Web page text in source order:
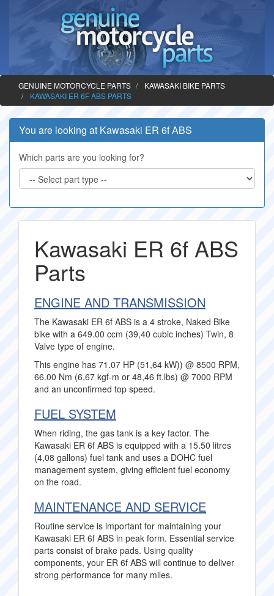
GENUINE MOTORCYCLE PARTS
KAWASAKI BIKE PARTS
KAWASAKI ER 6F ABS PARTS
You are looking at Kawasaki ER 6f ABS
Which parts are you looking for?
Kawasaki ER 6f ABS
Parts
ENGINE AND TRANSMISSION
The Kawasaki ER 6f ABS is a 4 stroke, Naked Bike
bike with a 649.00 ccm (39,40 cubic inches) Twin, 8
Valve type of engine.
This engine has 71.07 HP (51,64 kW)) @ 8500 RPM,
66.00 Nm (6,67 kgf-m or 48,46 ft.lbs) @ 7000 RPM
and an unconfirmed top speed.
FUEL SYSTEM
When riding, the gas tank is a key factor. The
Kawasaki ER 6f ABS is equipped with a 15.50 litres
(4,08 gallons) fuel tank and uses a DOHC fuel
management system, giving efficient fuel economy
on the road.
MAINTENANCE AND SERVICE
Routine service is important for maintaining your
Kawasaki ER 6f ABS in peak form. Essential service
parts consist of brake pads. Using quality
components, your ER 6f ABS will continue to deliver
strong performance for many miles.